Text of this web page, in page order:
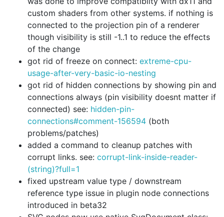
custom shaders from other systems. if nothing is
connected to the projection pin of a renderer
though visibility is still -1..1 to reduce the effects
of the change
got rid of freeze on connect: extreme-cpu-
usage-after-very-basic-io-nesting
got rid of hidden connections by showing pin and
connections always (pin visibility doesnt matter if
connected) see: hidden-pin-
connections#comment-156594 (both
problems/patches)
added a command to cleanup patches with
corrupt links. see: corrupt-link-inside-reader-
(string)?full=1
fixed upstream value type / downstream
reference type issue in plugin node connections
introduced in beta32